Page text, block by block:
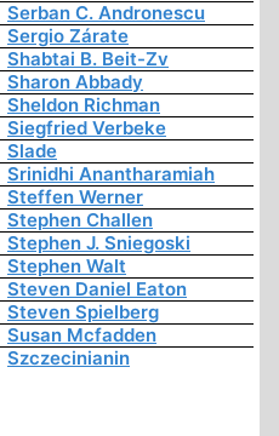
Serban C. Andronescu
Sergio Zárate
Shabtai B. Beit-Zv
Sharon Abbady
Sheldon Richman
Siegfried Verbeke
Slade
Srinidhi Anantharamiah
Steffen Werner
Stephen Challen
Stephen J. Sniegoski
Stephen Walt
Steven Daniel Eaton
Steven Spielberg
Susan Mcfadden
Szczecinianin